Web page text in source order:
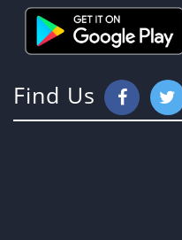
Find Us